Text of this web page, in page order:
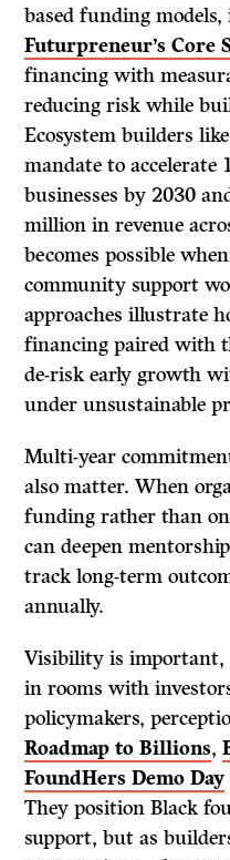
based funding
Futurpreneur’s Core
financing with
reducing risk while
Ecosystem builders
mandate to accelerate
businesses by 2030
million in revenue
becomes possible
community support
approaches illustrate
financing paired with
de-risk early growth
under unsustainable
Multi-year
also matter. When
funding rather than
can deepen
track long-term
annually.
Visibility is important,
in rooms with
policymakers,
Roadmap to Billions,
FoundHers Demo Day
They position Black
support, but as